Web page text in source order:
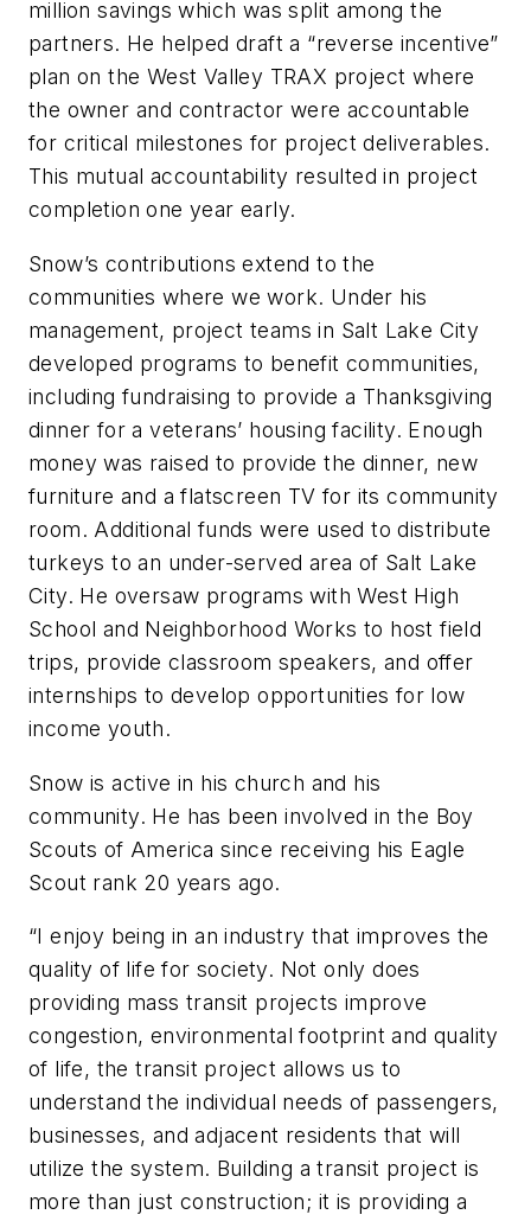
million savings which was split among the
partners. He helped draft a “reverse incentive”
plan on the West Valley TRAX project where
the owner and contractor were accountable
for critical milestones for project deliverables.
This mutual accountability resulted in project
completion one year early.
Snow’s contributions extend to the
communities where we work. Under his
management, project teams in Salt Lake City
developed programs to benefit communities,
including fundraising to provide a Thanksgiving
dinner for a veterans’ housing facility. Enough
money was raised to provide the dinner, new
furniture and a flatscreen TV for its community
room. Additional funds were used to distribute
turkeys to an under-served area of Salt Lake
City. He oversaw programs with West High
School and Neighborhood Works to host field
trips, provide classroom speakers, and offer
internships to develop opportunities for low
income youth.
Snow is active in his church and his
community. He has been involved in the Boy
Scouts of America since receiving his Eagle
Scout rank 20 years ago.
“I enjoy being in an industry that improves the
quality of life for society. Not only does
providing mass transit projects improve
congestion, environmental footprint and quality
of life, the transit project allows us to
understand the individual needs of passengers,
businesses, and adjacent residents that will
utilize the system. Building a transit project is
more than just construction; it is providing a